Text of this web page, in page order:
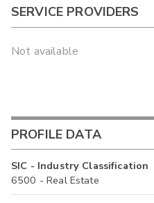
SERVICE PROVIDERS
Not available
PROFILE DATA
SIC - Industry Classification
6500 - Real Estate